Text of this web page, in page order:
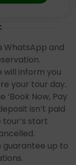
WhatsApp and
will inform you
your tour day.
Now, Pay
isn’t paid
start
guarantee up to